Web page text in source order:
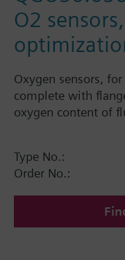
O2
Oxygen sensors,
complete with
oxygen content of
Type No.:
Order No.: